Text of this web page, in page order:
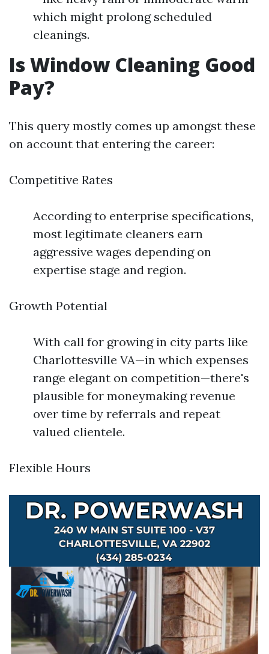
which might prolong scheduled
cleanings.
Is Window Cleaning Good
Pay?
This query mostly comes up amongst these
on account that entering the career:
Competitive Rates
According to enterprise specifications,
most legitimate cleaners earn
aggressive wages depending on
expertise stage and region.
Growth Potential
With call for growing in city parts like
Charlottesville VA—in which expenses
range elegant on competition—there's
plausible for moneymaking revenue
over time by referrals and repeat
valued clientele.
Flexible Hours